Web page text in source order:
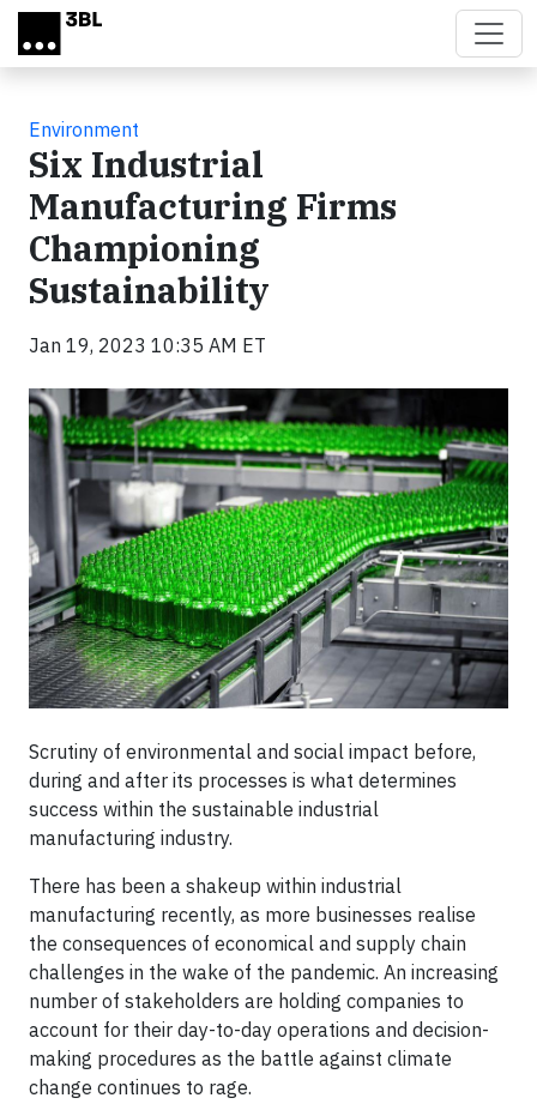
Skip to main content
Environment
Six Industrial
Manufacturing Firms
Championing
Sustainability
Jan 19, 2023 10:35 AM ET
Scrutiny of environmental and social impact before,
during and after its processes is what determines
success within the sustainable industrial
manufacturing industry.
There has been a shakeup within industrial
manufacturing recently, as more businesses realise
the consequences of economical and supply chain
challenges in the wake of the pandemic. An increasing
number of stakeholders are holding companies to
account for their day-to-day operations and decision-
making procedures as the battle against climate
change continues to rage.